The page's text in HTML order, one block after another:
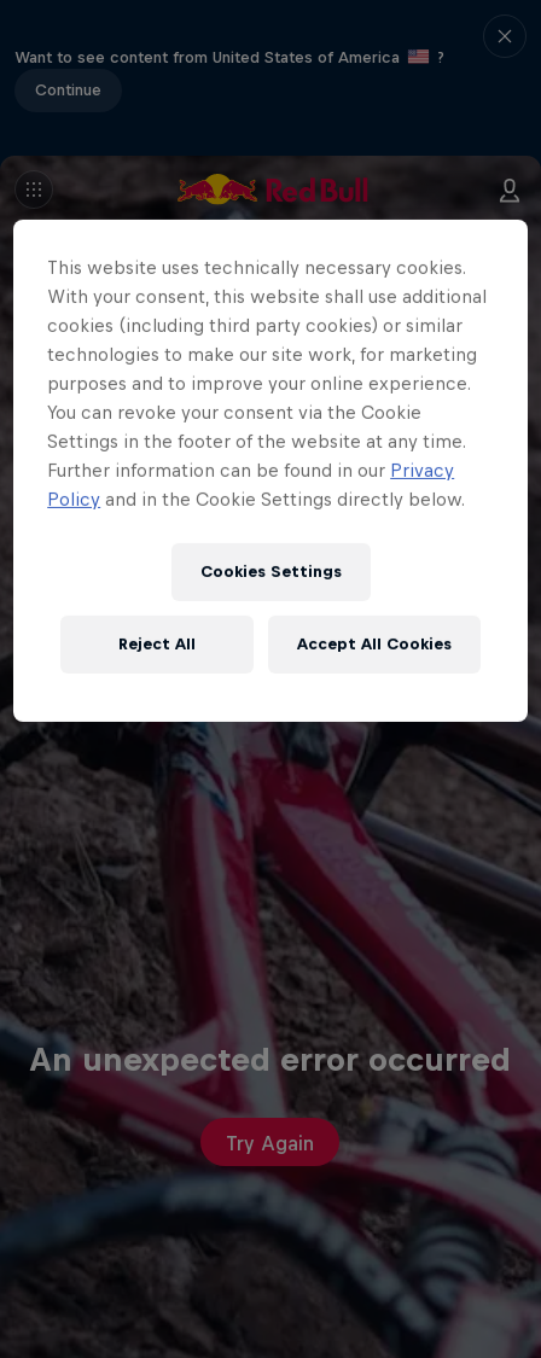
Want to see content from United States of America
?
Continue
An unexpected error occurred
Try Again
This website uses technically necessary cookies.
With your consent, this website shall use additional
cookies (including third party cookies) or similar
technologies to make our site work, for marketing
purposes and to improve your online experience.
You can revoke your consent via the Cookie
Settings in the footer of the website at any time.
Further information can be found in our Privacy
Policy and in the Cookie Settings directly below.
Cookies Settings
Reject All Accept All Cookies